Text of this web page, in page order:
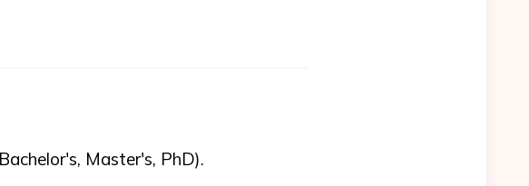
Master's, PhD).